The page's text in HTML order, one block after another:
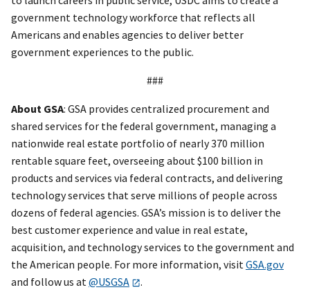
government technology workforce that reflects all
Americans and enables agencies to deliver better
government experiences to the public.
###
About GSA: GSA provides centralized procurement and
shared services for the federal government, managing a
nationwide real estate portfolio of nearly 370 million
rentable square feet, overseeing about $100 billion in
products and services via federal contracts, and delivering
technology services that serve millions of people across
dozens of federal agencies. GSA’s mission is to deliver the
best customer experience and value in real estate,
acquisition, and technology services to the government and
the American people. For more information, visitGSA.gov
and follow us at@USGSA .